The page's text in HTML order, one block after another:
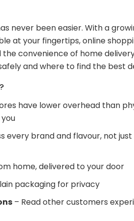
never been easier. With a
at your fingertips, online
convenience of home
and where to find the best
have lower overhead than
every brand and flavour, not
home, delivered to your door
packaging for privacy
– Read other customers